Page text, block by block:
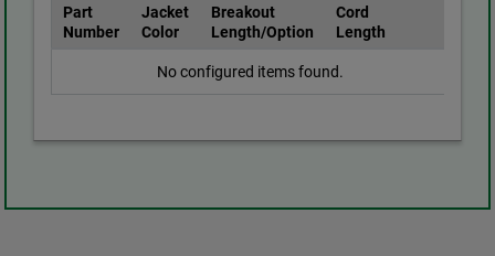
Part
Number
Jacket
Color
Breakout
Length/Option
Cord
Length
No configured items found.